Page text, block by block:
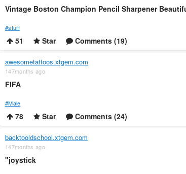
Vintage Boston Champion Pencil Sharpener
#stuff
51 Star Comments (19)
awesometattoos.xtgem.com
147months ago
FIFA
#Male
78 Star Comments (24)
backtooldschool.xtgem.com
147months ago
"joystick